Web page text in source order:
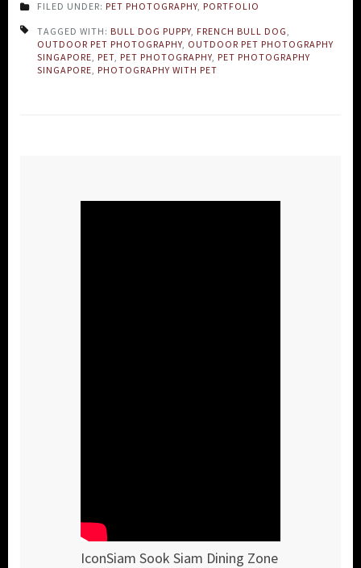
FILED UNDER: PET PHOTOGRAPHY PORTFOLIO
TAGGED WITH: BULL DOG PUPPY FRENCH BULL DOG
OUTDOOR PET PHOTOGRAPHY OUTDOOR PET PHOTOGRAPHY
SINGAPORE PET PET PHOTOGRAPHY PET PHOTOGRAPHY
SINGAPORE PHOTOGRAPHY WITH PET
IconSiam Sook Siam Dining Zone